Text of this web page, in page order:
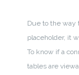
Due to the way
placeholder, it
To know if a
tables are